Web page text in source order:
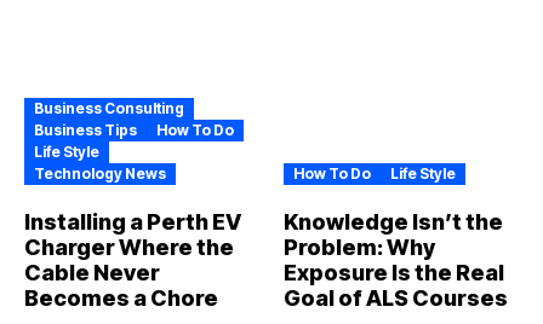
Business Consulting
Business Tips
How To Do
Life Style
Technology News
Installing a Perth EV
Charger Where the
Cable Never
Becomes a Chore
How To Do Life Style
Knowledge Isn’t the
Problem: Why
Exposure Is the Real
Goal of ALS Courses